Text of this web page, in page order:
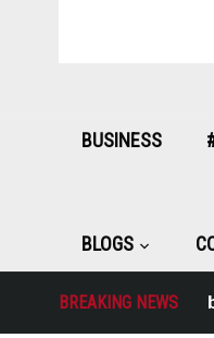
BUSINESS
BLOGS
BREAKING NEWS
Antisocial